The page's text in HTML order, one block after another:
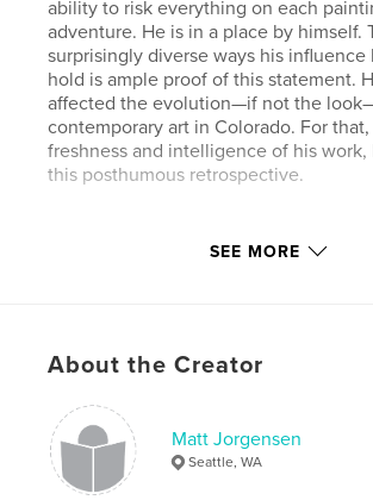
ability to risk everything on each
adventure. He is in a place by himself.
surprisingly diverse ways his influence
hold is ample proof of this statement.
affected the evolution—if not the
contemporary art in Colorado. For
freshness and intelligence of his work,
this posthumous retrospective.
Features & Details
# of Pages:80
Publish Date:
LanguageEnglish
Keywords
SEE MORE
About the Creator
Matt Jorgensen
Seattle, WA